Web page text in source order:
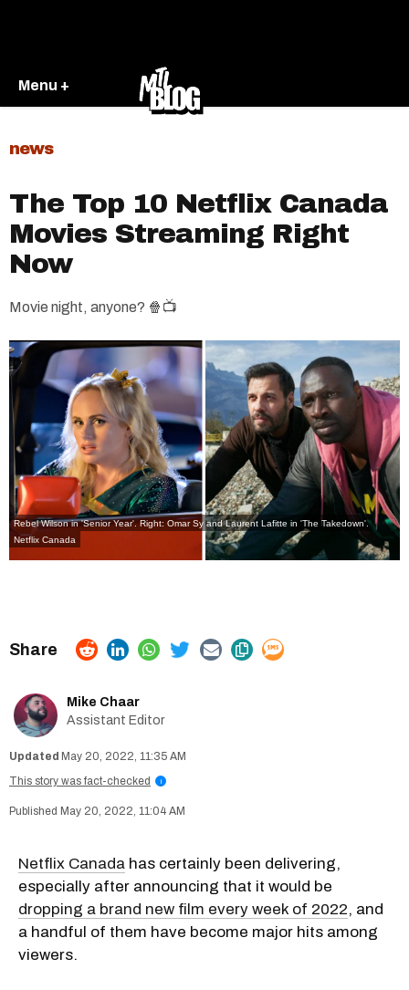
Menu +
news
The Top 10 Netflix Canada
Movies Streaming Right
Now
Movie night, anyone? 🍿📺
Rebel Wilson in 'Senior Year'. Right: Omar Sy and Laurent Lafitte in 'The Takedown'.
Netflix Canada
Mike Chaar
Assistant Editor
May 20, 2022, 11:35 AM
This story was fact-checked
i
May 20, 2022, 11:04 AM
Netflix Canada has certainly been delivering,
especially after announcing that it would be
dropping a brand new film every week of 2022, and
a handful of them have become major hits among
viewers.